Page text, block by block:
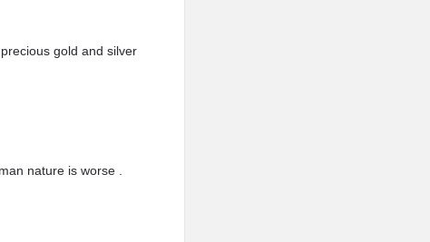
gold and silver
nature is worse .